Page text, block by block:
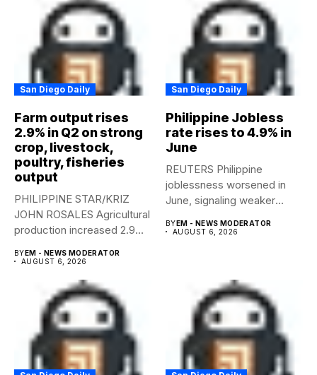
San Diego Daily
Farm output rises
2.9% in Q2 on strong
crop, livestock,
poultry, fisheries
output
PHILIPPINE STAR/KRIZ
JOHN ROSALES Agricultural
production increased 2.9%
second...
BYEM - NEWS MODERATOR
AUGUST 6, 2026
San Diego Daily
Philippine Jobless
rate rises to 4.9% in
June
REUTERS Philippine
joblessness worsened in
June, signaling weaker
could...
BYEM - NEWS MODERATOR
AUGUST 6, 2026